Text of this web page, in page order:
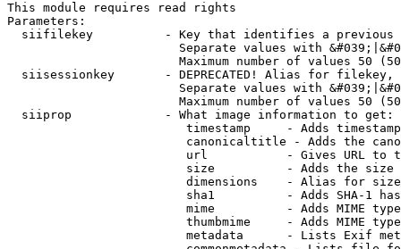
This module requires read rights
Parameters:
siifilekey          - Key that identifies a
Separate values with
Maximum number of values 50
siisessionkey       - DEPRECATED! Alias for filekey,
Separate values with
Maximum number of values 50
  siiprop             - What image information to get:
timestamp     - Adds
canonicaltitle - Adds the
url           - Gives URL to
size          - Adds the
                         dimensions    - Alias for size
sha1          - Adds SHA-1
mime          - Adds MIME
thumbmime     - Adds MIME
metadata      - Lists Exif